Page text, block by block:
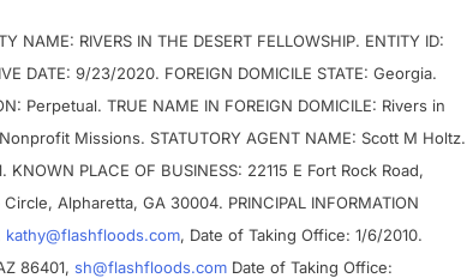
NAME: RIVERS IN THE DESERT FELLOWSHIP. ENTITY ID:
DATE: 9/23/2020. FOREIGN DOMICILE STATE: Georgia.
Perpetual. TRUE NAME IN FOREIGN DOMICILE: Rivers in
Missions. STATUTORY AGENT NAME: Scott M Holtz.
PLACE OF BUSINESS: 22115 E Fort Rock Road,
Alpharetta, GA 30004. PRINCIPAL INFORMATION
kathy@flashfloods.com, Date of Taking Office: 1/6/2010.
86401, sh@flashfloods.com Date of Taking Office: